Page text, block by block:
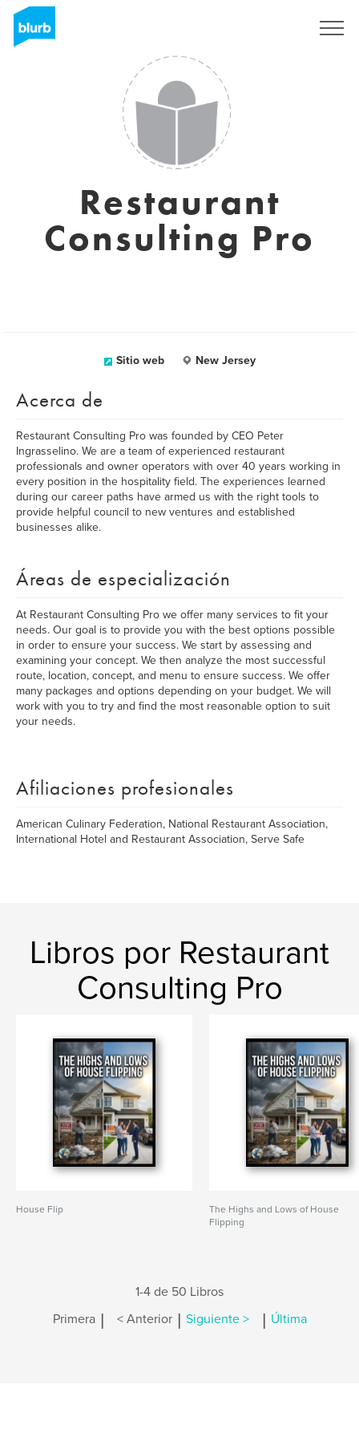
Restaurant
Consulting Pro
Sitio web New Jersey
Acerca de
Restaurant Consulting Pro was founded by CEO Peter
Ingrasselino. We are a team of experienced restaurant
professionals and owner operators with over 40 years working in
every position in the hospitality field. The experiences learned
during our career paths have armed us with the right tools to
provide helpful council to new ventures and established
businesses alike.
Áreas de especialización
At Restaurant Consulting Pro we offer many services to fit your
needs. Our goal is to provide you with the best options possible
in order to ensure your success. We start by assessing and
examining your concept. We then analyze the most successful
route, location, concept, and menu to ensure success. We offer
many packages and options depending on your budget. We will
work with you to try and find the most reasonable option to suit
your needs.
Afiliaciones profesionales
American Culinary Federation, National Restaurant Association,
International Hotel and Restaurant Association, Serve Safe
Libros por Restaurant
Consulting Pro
House Flip
The Highs and Lows of House
Flipping
1-4 de 50 Libros
Primera | < Anterior | Siguiente > | Última